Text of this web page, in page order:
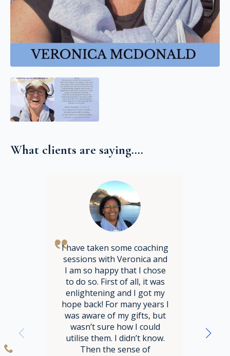
What clients are saying....
I have taken some coaching
sessions with Veronica and
I am so happy that I chose
to do so. First of all, it was
enlightening and I got my
hope back! For many years I
was aware of my gifts, but
wasn’t sure how I could
utilise them. I didn’t know.
Then the sense of